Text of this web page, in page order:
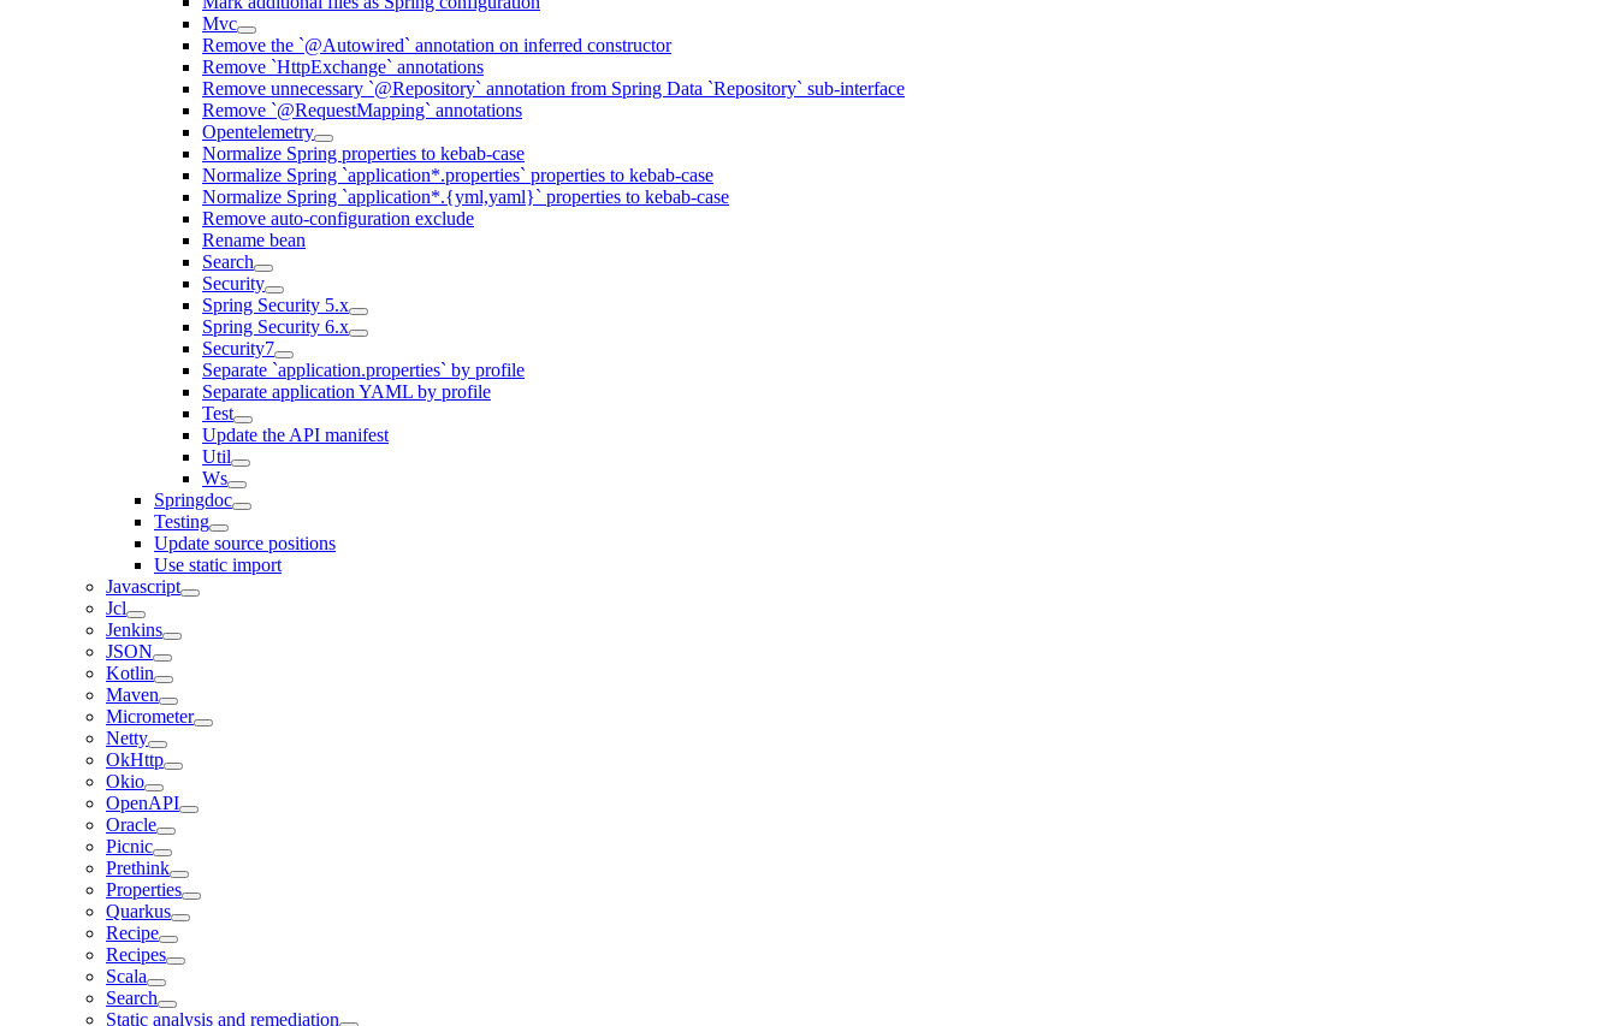
Mvc
Remove the `@Autowired` annotation on inferred constructor
Remove `HttpExchange` annotations
Remove unnecessary `@Repository` annotation from Spring Data `Repository` sub-interface
Remove `@RequestMapping` annotations
Opentelemetry
Normalize Spring properties to kebab-case
Normalize Spring `application*.properties` properties to kebab-case
Normalize Spring `application*.{yml,yaml}` properties to kebab-case
Remove auto-configuration exclude
Rename bean
Search
Security
Spring Security 5.x
Spring Security 6.x
Security7
Separate `application.properties` by profile
Separate application YAML by profile
Test
Update the API manifest
Util
Ws
Springdoc
Testing
Update source positions
Use static import
Javascript
Jcl
Jenkins
JSON
Kotlin
Maven
Micrometer
Netty
OkHttp
Okio
OpenAPI
Oracle
Picnic
Prethink
Properties
Quarkus
Recipe
Recipes
Scala
Search
Static analysis and remediation